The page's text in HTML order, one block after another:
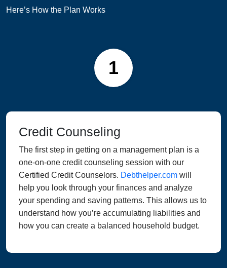
Here’s How the Plan Works
1
Credit Counseling
The first step in getting on a management plan is a
one-on-one credit counseling session with our
Certified Credit Counselors. Debthelper.com will
help you look through your finances and analyze
your spending and saving patterns. This allows us to
understand how you’re accumulating liabilities and
how you can create a balanced household budget.